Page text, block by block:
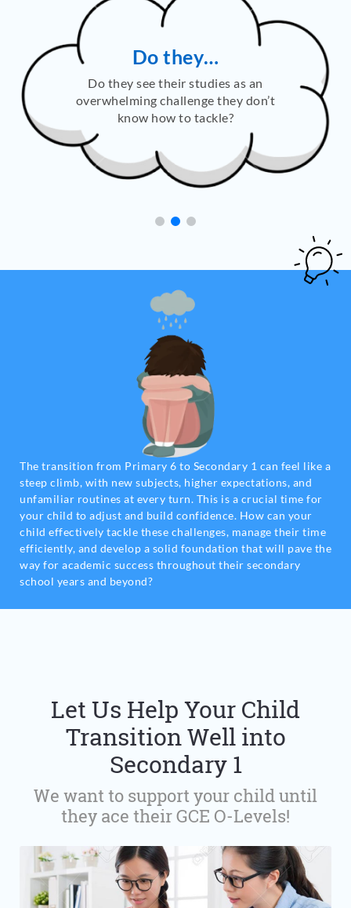
Do they…
Do they see their studies as an
overwhelming challenge they don’t
know how to tackle?
The transition from Primary 6 to Secondary 1 can feel like a
steep climb, with new subjects, higher expectations, and
unfamiliar routines at every turn. This is a crucial time for
your child to adjust and build confidence. How can your
child effectively tackle these challenges, manage their time
efficiently, and develop a solid foundation that will pave the
way for academic success throughout their secondary
school years and beyond?
Let Us Help Your Child
Transition Well into
Secondary 1
We want to support your child until
they ace their GCE O-Levels!